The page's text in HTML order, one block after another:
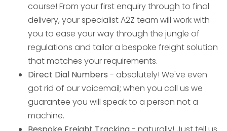
course! From your first enquiry through to final
delivery, your specialist A2Z team will work with
you to ease your way through the jungle of
regulations and tailor a bespoke freight solution
that matches your requirements.
Direct Dial Numbers - absolutely! We've even
got rid of our voicemail; when you call us we
guarantee you will speak to a person not a
machine.